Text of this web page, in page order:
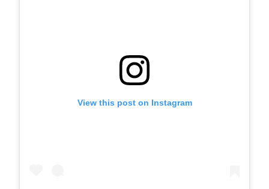
View this post on Instagram